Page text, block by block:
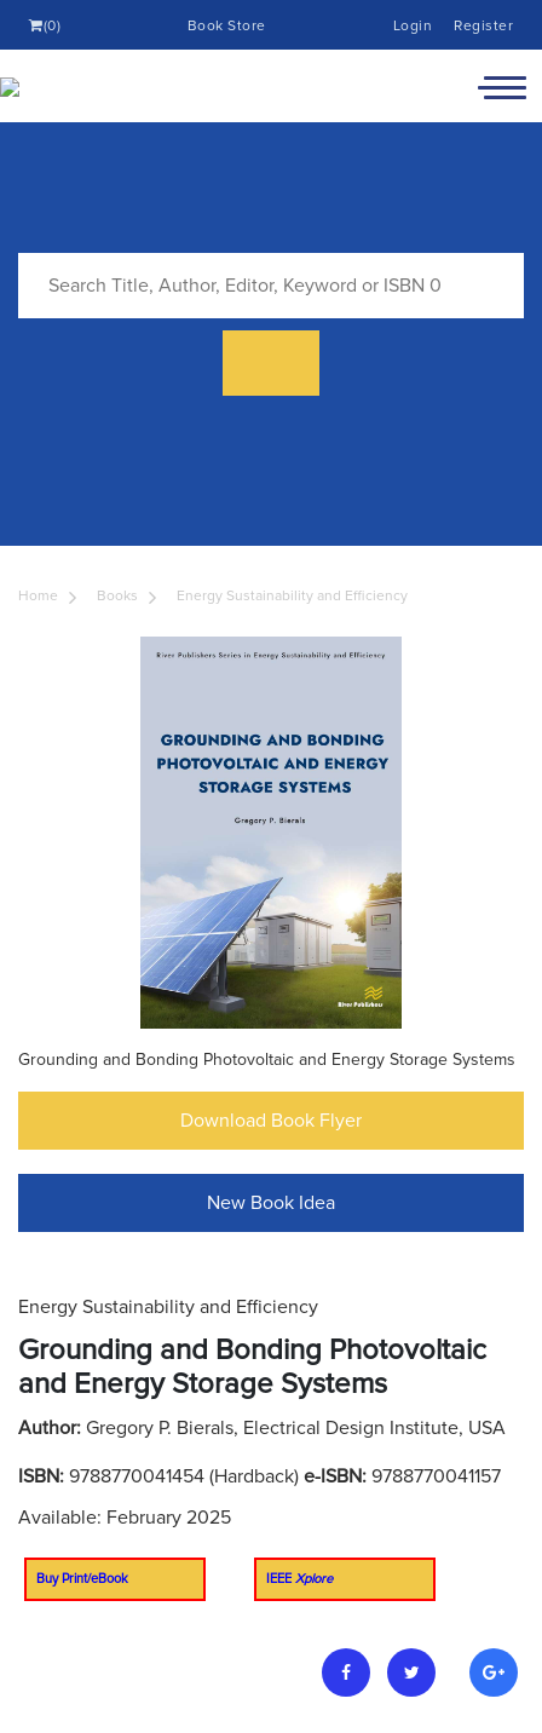
(0) Book Store Login Register
Home Books Energy Sustainability and Efficiency
Grounding and Bonding Photovoltaic and Energy Storage Systems
Download Book Flyer
New Book Idea
Energy Sustainability and Efficiency
Grounding and Bonding Photovoltaic
and Energy Storage Systems
Author: Gregory P. Bierals, Electrical Design Institute, USA
ISBN: 9788770041454 (Hardback) e-ISBN: 9788770041157
Available: February 2025
Buy Print/eBook IEEE Xplore